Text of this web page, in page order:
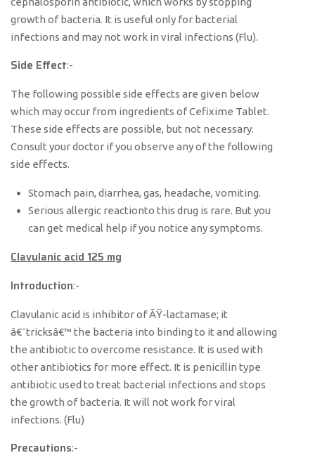
growth of bacteria. It is useful only for bacterial
infections and may not work in viral infections (Flu).
Side Effect:-
The following possible side effects are given below
which may occur from ingredients of Cefixime Tablet.
These side effects are possible, but not necessary.
Consult your doctor if you observe any of the following
side effects.
Stomach pain, diarrhea, gas, headache, vomiting.
Serious allergic reactionto this drug is rare. But you
can get medical help if you notice any symptoms.
Clavulanic acid 125 mg
Introduction:-
Clavulanic acid is inhibitor of ÃŸ-lactamase; it
â€˜tricksâ€™ the bacteria into binding to it and allowing
the antibiotic to overcome resistance. It is used with
other antibiotics for more effect. It is penicillin type
antibiotic used to treat bacterial infections and stops
the growth of bacteria. It will not work for viral
infections. (Flu)
Precautions:-